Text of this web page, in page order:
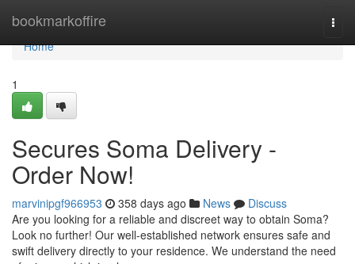
bookmarkoffire
Home
Home
1
Secures Soma Delivery -
Order Now!
marvinipgf966953 358 days ago News
Discuss
Are you looking for a reliable and discreet way to obtain Soma?
Look no further! Our well-established network ensures safe and
swift delivery directly to your residence. We understand the need